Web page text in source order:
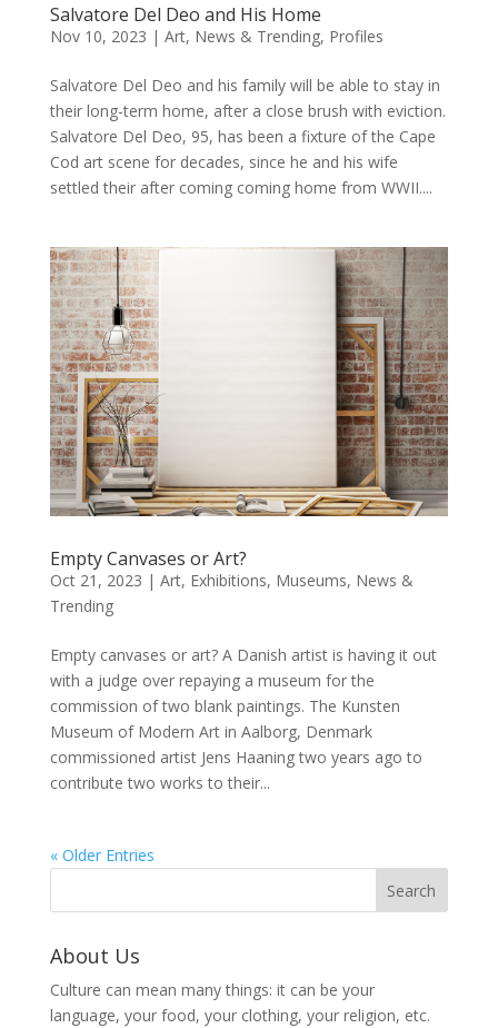
Salvatore Del Deo and His Home
Nov 10, 2023 | Art, News & Trending, Profiles
Salvatore Del Deo and his family will be able to stay in
their long-term home, after a close brush with eviction.
Salvatore Del Deo, 95, has been a fixture of the Cape
Cod art scene for decades, since he and his wife
settled their after coming coming home from WWII....
Empty Canvases or Art?
Oct 21, 2023 | Art, Exhibitions, Museums, News &
Trending
Empty canvases or art? A Danish artist is having it out
with a judge over repaying a museum for the
commission of two blank paintings. The Kunsten
Museum of Modern Art in Aalborg, Denmark
commissioned artist Jens Haaning two years ago to
contribute two works to their...
« Older Entries
About Us
Culture can mean many things: it can be your
language, your food, your clothing, your religion, etc.